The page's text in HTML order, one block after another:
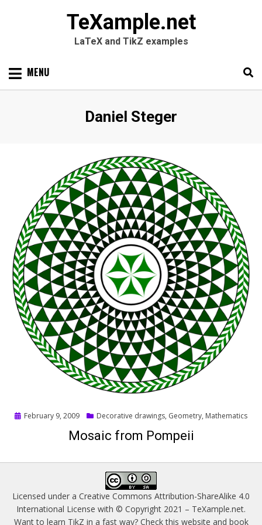
TeXample.net
LaTeX and TikZ examples
Skip MENU
Author
:
Daniel Steger
Posted
February 9, 2009 Decorative drawings, Geometry, Mathematics
Mosaic from Pompeii
Licensed under a Creative Commons Attribution-ShareAlike 4.0
International License with © Copyright 2021 – TeXample.net.
Want to learn TikZ in a fast way? Check this website and book